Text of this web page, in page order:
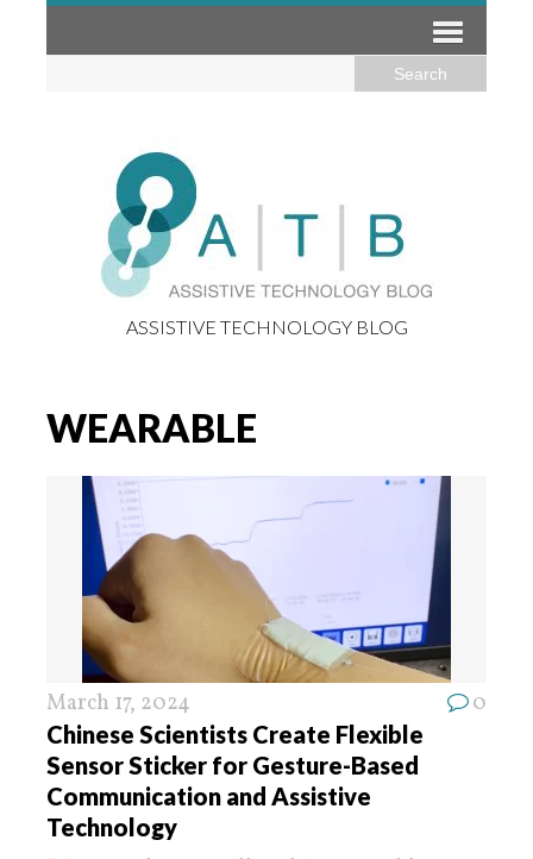
ASSISTIVE TECHNOLOGY BLOG
WEARABLE
March 17, 2024 0
Chinese Scientists Create Flexible
Sensor Sticker for Gesture-Based
Communication and Assistive
Technology